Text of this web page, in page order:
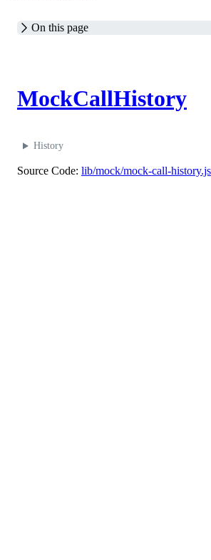
On this page
MockCallHistory
History
Source Code: lib/mock/mock-call-history.js